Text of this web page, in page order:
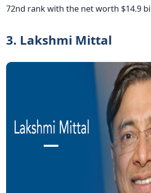
72nd rank with the net worth $14.9
3. Lakshmi Mittal